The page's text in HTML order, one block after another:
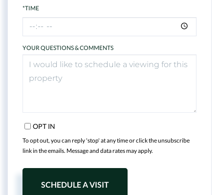
*TIME
YOUR QUESTIONS & COMMENTS
OPT IN
To opt out, you can reply 'stop' at any time or click the unsubscribe
link in the emails. Message and data rates may apply.